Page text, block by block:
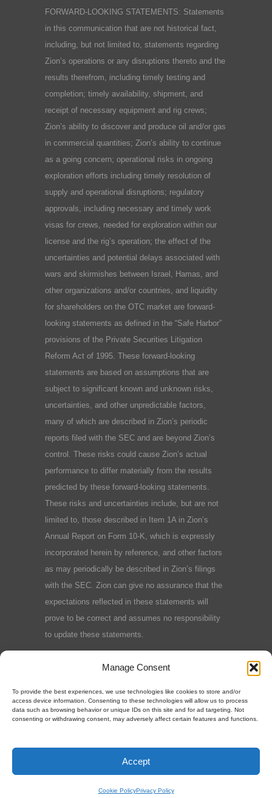
Manage Consent
To provide the best experiences, we use technologies like cookies to store and/or
access device information. Consenting to these technologies will allow us to process
data such as browsing behavior or unique IDs on this site and for ad targeting. Not
consenting or withdrawing consent, may adversely affect certain features and functions.
Accept
Cookie PolicyPrivacy Policy
FORWARD-LOOKING STATEMENTS: Statements
in this communication that are not historical fact,
including, but not limited to, statements regarding
Zion’s operations or any disruptions thereto and the
results therefrom, including timely testing and
completion; timely availability, shipment, and
receipt of necessary equipment and rig crews;
Zion’s ability to discover and produce oil and/or gas
in commercial quantities; Zion’s ability to continue
as a going concern; operational risks in ongoing
exploration efforts including timely resolution of
supply and operational disruptions; regulatory
approvals, including necessary and timely work
visas for crews, needed for exploration within our
license and the rig’s operation; the effect of the
uncertainties and potential delays associated with
wars and skirmishes between Israel, Hamas, and
other organizations and/or countries, and liquidity
for shareholders on the OTC market are forward-
looking statements as defined in the “Safe Harbor”
provisions of the Private Securities Litigation
Reform Act of 1995. These forward-looking
statements are based on assumptions that are
subject to significant known and unknown risks,
uncertainties, and other unpredictable factors,
many of which are described in Zion’s periodic
reports filed with the SEC and are beyond Zion’s
control. These risks could cause Zion’s actual
performance to differ materially from the results
predicted by these forward-looking statements.
These risks and uncertainties include, but are not
limited to, those described in Item 1A in Zion’s
Annual Report on Form 10-K, which is expressly
incorporated herein by reference, and other factors
as may periodically be described in Zion’s filings
with the SEC. Zion can give no assurance that the
expectations reflected in these statements will
prove to be correct and assumes no responsibility
to update these statements.
Terms and Conditions Privacy Policy
©2025 Zion Oil & Gas, Inc.